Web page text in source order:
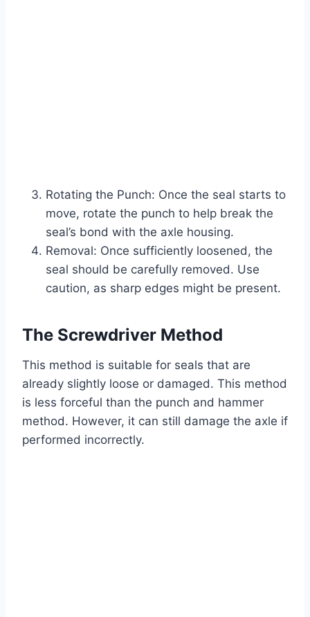
Rotating the Punch: Once the seal starts to
move, rotate the punch to help break the
seal’s bond with the axle housing.
Removal: Once sufficiently loosened, the
seal should be carefully removed. Use
caution, as sharp edges might be present.
The Screwdriver Method
This method is suitable for seals that are
already slightly loose or damaged. This method
is less forceful than the punch and hammer
method. However, it can still damage the axle if
performed incorrectly.